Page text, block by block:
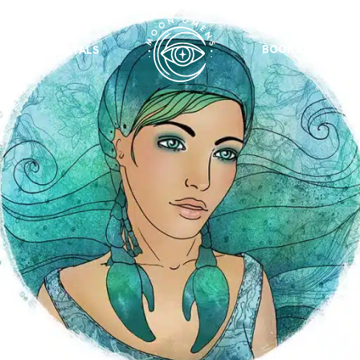
VIEW ALL
complete potential
Astrology & Omens
Holistic Health
FEATURED
ASTROLOGY & OMENS
Neptune in Aries
2025: A New Dream
link
for every sign.
for every sign to
CRYSTALS BOOKS
Work BookShadow Work BookNew Moon Magick
of AquariusAge of Aquarius Full Moon MagickFull
Zodiac, Crystals,
and Moon Rituals
Zodiac, Crystals, and Moon Rituals
2026 Spiritual
Astrology Book